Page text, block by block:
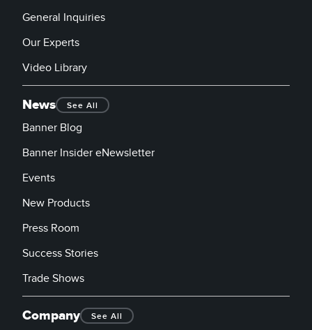
General Inquiries
Our Experts
Video Library
News See All
Banner Blog
Banner Insider eNewsletter
Events
New Products
Press Room
Success Stories
Trade Shows
Company See All